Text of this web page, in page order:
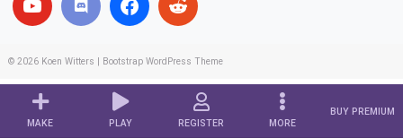
MAKE PLAY REGISTER MORE
BUY PREMIUM
© 2026 Koen Witters Bootstrap WordPress Theme